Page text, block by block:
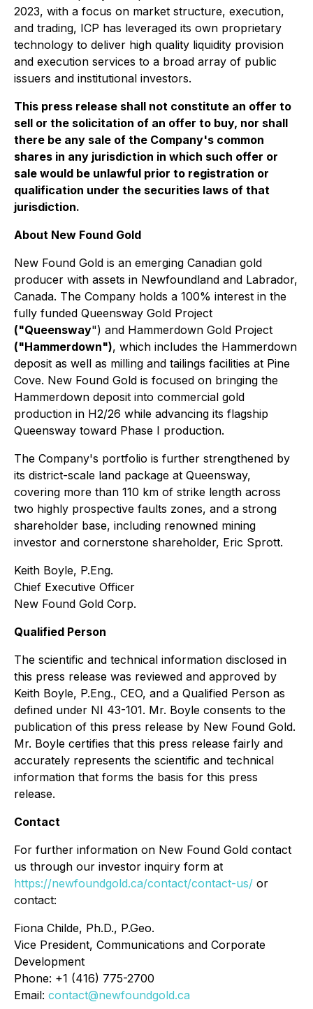
2023, with a focus on market structure, execution,
and trading, ICP has leveraged its own proprietary
technology to deliver high quality liquidity provision
and execution services to a broad array of public
issuers and institutional investors.
This press release shall not constitute an offer to
sell or the solicitation of an offer to buy, nor shall
there be any sale of the Company's common
shares in any jurisdiction in which such offer or
sale would be unlawful prior to registration or
qualification under the securities laws of that
jurisdiction.
About New Found Gold
New Found Gold is an emerging Canadian gold
producer with assets in Newfoundland and Labrador,
Canada. The Company holds a 100% interest in the
fully funded Queensway Gold Project
("Queensway") and Hammerdown Gold Project
("Hammerdown"), which includes the Hammerdown
deposit as well as milling and tailings facilities at Pine
Cove. New Found Gold is focused on bringing the
Hammerdown deposit into commercial gold
production in H2/26 while advancing its flagship
Queensway toward Phase I production.
The Company's portfolio is further strengthened by
its district-scale land package at Queensway,
covering more than 110 km of strike length across
two highly prospective faults zones, and a strong
shareholder base, including renowned mining
investor and cornerstone shareholder, Eric Sprott.
Keith Boyle, P.Eng.
Chief Executive Officer
New Found Gold Corp.
Qualified Person
The scientific and technical information disclosed in
this press release was reviewed and approved by
Keith Boyle, P.Eng., CEO, and a Qualified Person as
defined under NI 43-101. Mr. Boyle consents to the
publication of this press release by New Found Gold.
Mr. Boyle certifies that this press release fairly and
accurately represents the scientific and technical
information that forms the basis for this press
release.
Contact
For further information on New Found Gold contact
us through our investor inquiry form at
https://newfoundgold.ca/contact/contact-us/ or
contact:
Fiona Childe, Ph.D., P.Geo.
Vice President, Communications and Corporate
Development
Phone: +1 (416) 775-2700
Email: contact@newfoundgold.ca